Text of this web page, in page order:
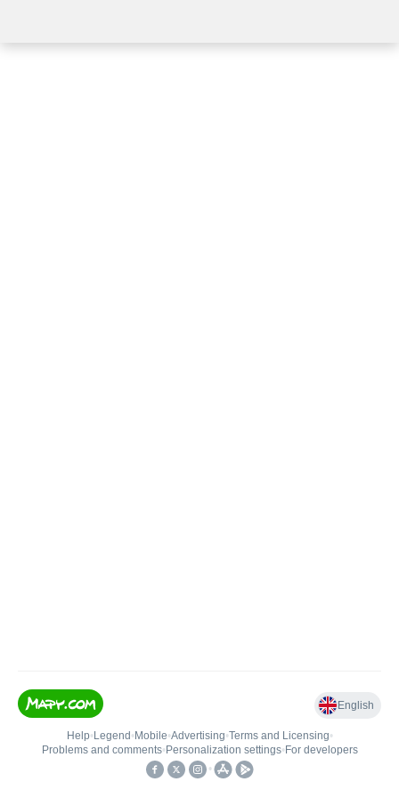
English
Help• Legend • Mobile•Advertising•Terms and Licensing•
Problems and comments• Personalization settings• For developers
•